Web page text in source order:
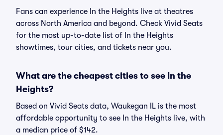
Fans can experience In the Heights live at theatres
across North America and beyond. Check Vivid Seats
for the most up-to-date list of In the Heights
showtimes, tour cities, and tickets near you.
What are the cheapest cities to see In the
Heights?
Based on Vivid Seats data, Waukegan IL is the most
affordable opportunity to see In the Heights live, with
a median price of $142.